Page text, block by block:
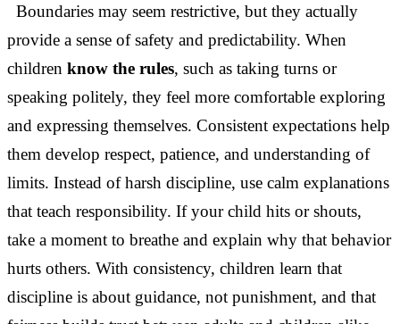
Boundaries may seem restrictive, but they actually
provide a sense of safety and predictability. When
children know the rules, such as taking turns or
speaking politely, they feel more comfortable exploring
and expressing themselves. Consistent expectations help
them develop respect, patience, and understanding of
limits. Instead of harsh discipline, use calm explanations
that teach responsibility. If your child hits or shouts,
take a moment to breathe and explain why that behavior
hurts others. With consistency, children learn that
discipline is about guidance, not punishment, and that